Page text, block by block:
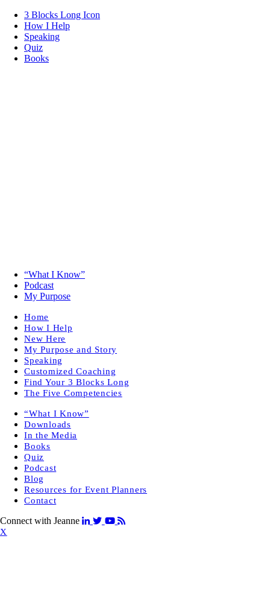
3 Blocks Long Icon
How I Help
Speaking
Quiz
Books
“What I Know”
Podcast
My Purpose
Home
How I Help
New Here
My Purpose and Story
Speaking
Customized Coaching
Find Your 3 Blocks Long
The Five Competencies
“What I Know”
Downloads
In the Media
Books
Quiz
Podcast
Blog
Resources for Event Planners
Contact
Connect with Jeanne
X